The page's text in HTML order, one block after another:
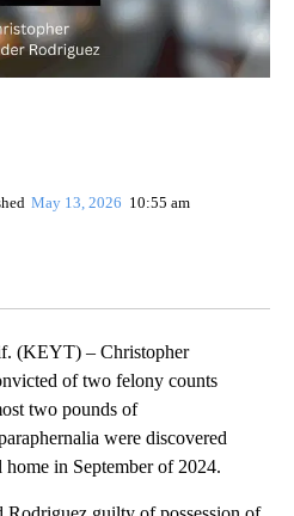
May 13, 2026 10:55 am
(KEYT) – Christopher
of two felony counts
two pounds of
were discovered
in September of 2024.